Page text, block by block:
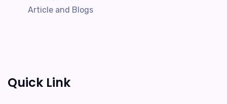
Article and Blogs
Quick Link